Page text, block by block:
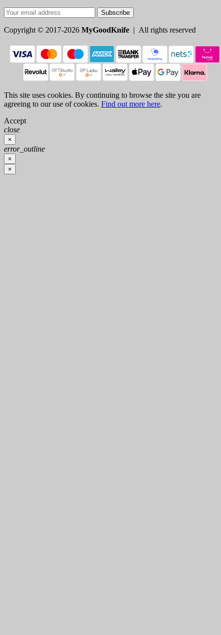
Subscribe
Copyright © 2017-2026 MyGoodKnife | All rights reserved
This site uses cookies. By continuing to browse the site you are
agreeing to our use of cookies. Find out more here.
Accept
close
×
error_outline
×
×